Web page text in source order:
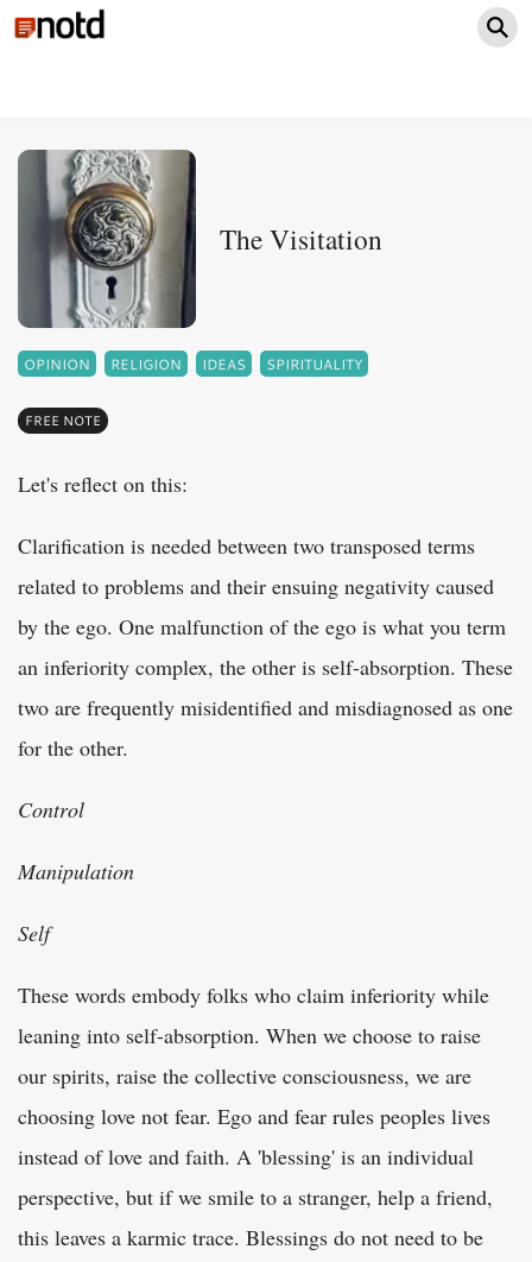
The Visitation
OPINION RELIGION IDEAS SPIRITUALITY
FREE NOTE
Let's reflect on this:
Clarification is needed between two transposed terms
related to problems and their ensuing negativity caused
by the ego. One malfunction of the ego is what you term
an inferiority complex, the other is self-absorption. These
two are frequently misidentified and misdiagnosed as one
for the other.
Control
Manipulation
Self
These words embody folks who claim inferiority while
leaning into self-absorption. When we choose to raise
our spirits, raise the collective consciousness, we are
choosing love not fear. Ego and fear rules peoples lives
instead of love and faith. A 'blessing' is an individual
perspective, but if we smile to a stranger, help a friend,
this leaves a karmic trace. Blessings do not need to be